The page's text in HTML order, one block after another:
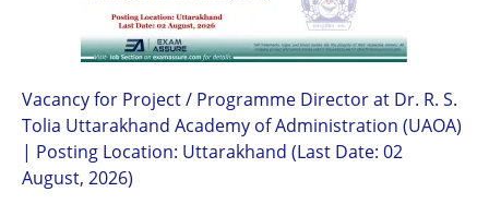
Vacancy for Project / Programme Director at Dr. R. S.
Tolia Uttarakhand Academy of Administration (UAOA)
| Posting Location: Uttarakhand (Last Date: 02
August, 2026)